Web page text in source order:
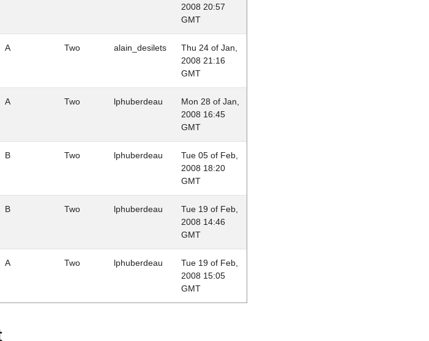
2008 20:57
GMT
A Two alain_desilets
Thu 24 of Jan,
2008 21:16
GMT
A Two lphuberdeau
Mon 28 of Jan,
2008 16:45
GMT
B Two lphuberdeau
Tue 05 of Feb,
2008 18:20
GMT
B Two lphuberdeau
Tue 19 of Feb,
2008 14:46
GMT
A Two lphuberdeau
Tue 19 of Feb,
2008 15:05
GMT